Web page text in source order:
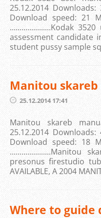
25.12.2014
Download speed: 21
.....................Kodak
assessment candidate
student pussy sample
Manitou
25.12.2014 17:41
Manitou skareb
25.12.2014
Download speed: 18
.....................Manitou
presonus firestudio
AVAILABLE, A 2004
Where to guide